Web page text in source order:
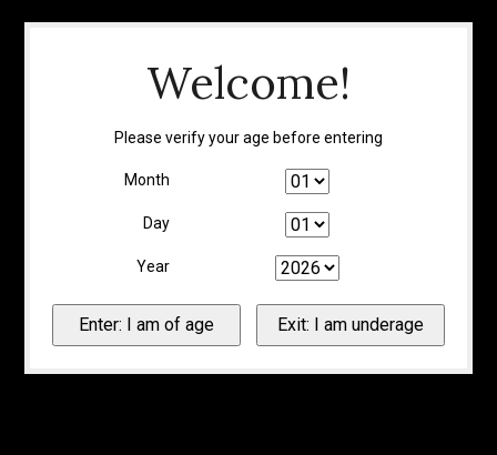
Welcome!
Please verify your age before entering
Month
Day
Year